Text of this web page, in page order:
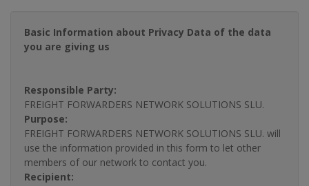
Basic Information about Privacy Data of the data
you are giving us
Responsible Party:
FREIGHT FORWARDERS NETWORK SOLUTIONS SLU.
Purpose:
FREIGHT FORWARDERS NETWORK SOLUTIONS SLU. will
use the information provided in this form to let other
members of our network to contact you.
Recipient: